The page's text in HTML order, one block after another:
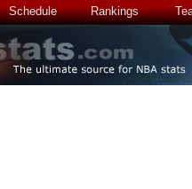
Schedule Rankings